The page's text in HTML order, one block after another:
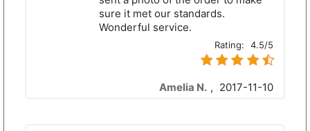
sure it met our standards.
Wonderful service.
Rating: 4.5/5
Amelia N. , 2017-11-10